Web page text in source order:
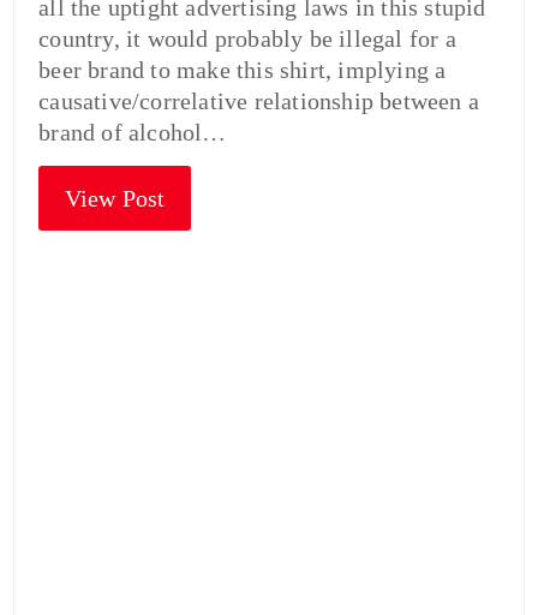
all the uptight advertising laws in this stupid
country, it would probably be illegal for a
beer brand to make this shirt, implying a
causative/correlative relationship between a
brand of alcohol…
View Post